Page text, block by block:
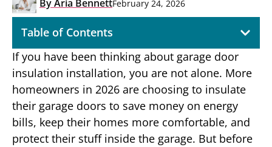
ByAria BennettFebruary 24, 2026
Table of Contents
If you have been thinking about garage door
insulation installation, you are not alone. More
homeowners in 2026 are choosing to insulate
their garage doors to save money on energy
bills, keep their homes more comfortable, and
protect their stuff inside the garage. But before